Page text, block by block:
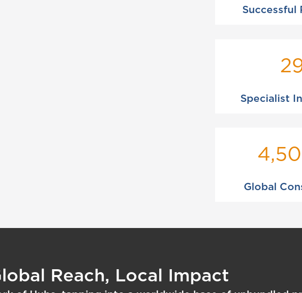
Successful
Specialist
Global
Reach, Local Impact